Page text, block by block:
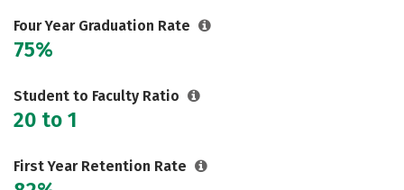
Four Year Graduation Rate
75%
Student to Faculty Ratio
20 to 1
First Year Retention Rate